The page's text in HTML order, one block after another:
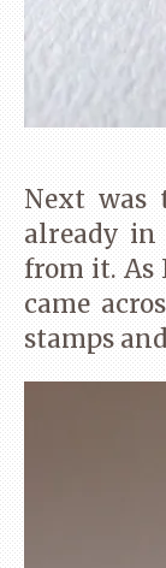
Next was
already in
from it. As
came
stamps